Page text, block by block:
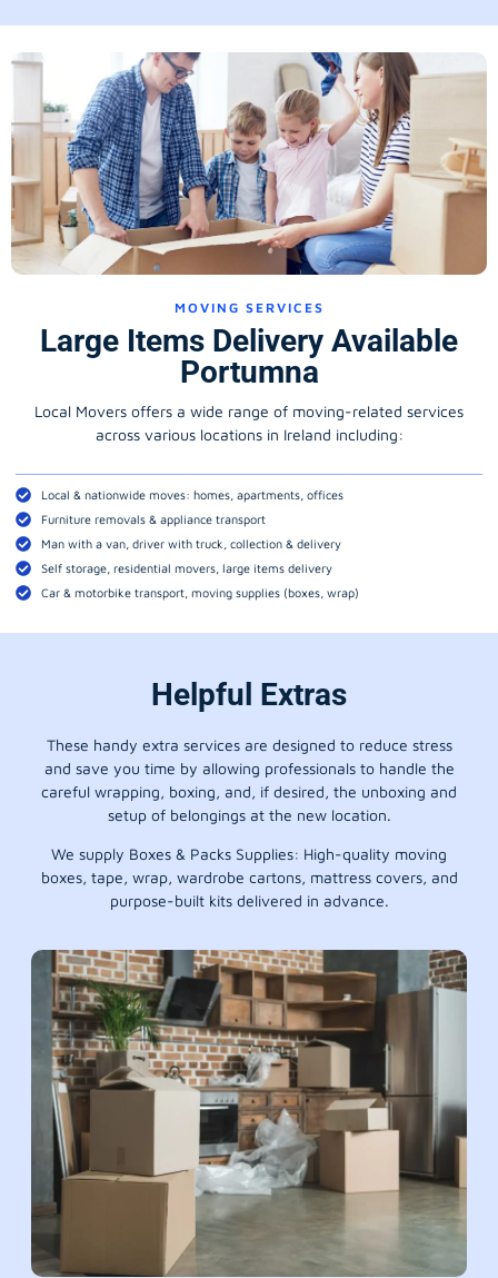
MOVING SERVICES
Large Items Delivery Available
Portumna
Local Movers offers a wide range of moving-related services
across various locations in Ireland including:
Local & nationwide moves: homes, apartments, offices
Furniture removals & appliance transport
Man with a van, driver with truck, collection & delivery
Self storage, residential movers, large items delivery
Car & motorbike transport, moving supplies (boxes, wrap)
Helpful Extras
These handy extra services are designed to reduce stress
and save you time by allowing professionals to handle the
careful wrapping, boxing, and, if desired, the unboxing and
setup of belongings at the new location.
We supply Boxes & Packs Supplies: High-quality moving
boxes, tape, wrap, wardrobe cartons, mattress covers, and
purpose-built kits delivered in advance.